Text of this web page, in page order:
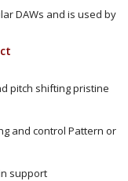
DAWs and is used by
pitch shifting pristine
and control Pattern or
support